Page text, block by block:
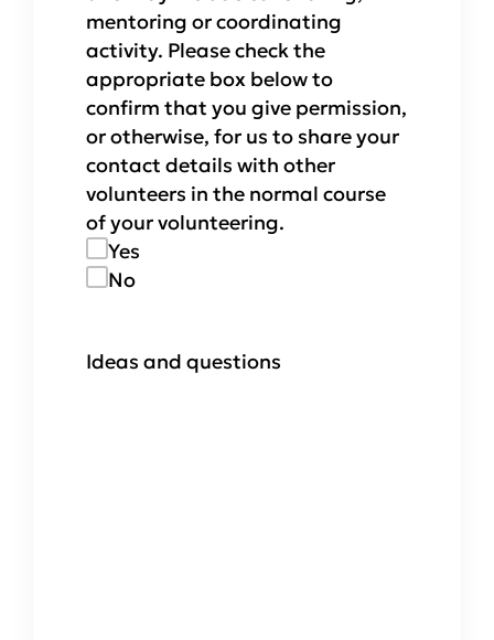
mentoring or coordinating
activity. Please check the
appropriate box below to
confirm that you give permission,
or otherwise, for us to share your
contact details with other
volunteers in the normal course
of your volunteering.
Yes
No
Ideas and questions